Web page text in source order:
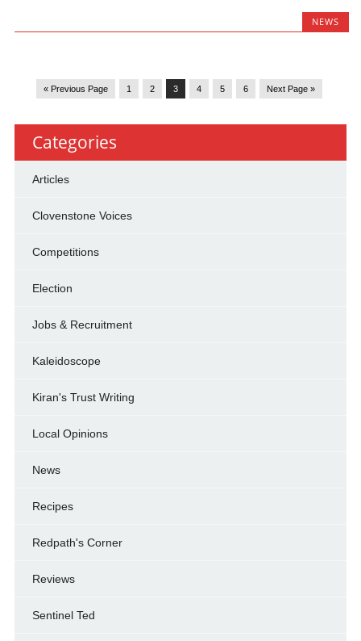
NEWS
« Previous Page 1 2 3 4 5 6 Next Page »
Categories
Articles
Clovenstone Voices
Competitions
Election
Jobs & Recruitment
Kaleidoscope
Kiran's Trust Writing
Local Opinions
News
Recipes
Redpath's Corner
Reviews
Sentinel Ted